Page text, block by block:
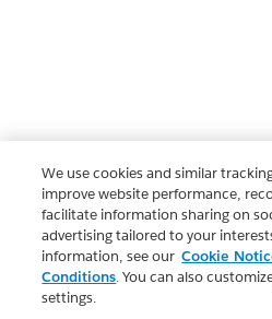
We use cookies and similar
improve website performance,
facilitate information sharing on
advertising tailored to your
information, see our Cookie
Conditions. You can also
settings.